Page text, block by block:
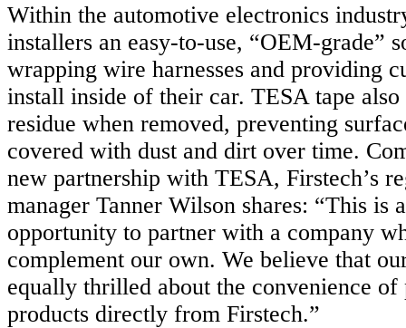
Within the automotive electronics
installers an easy-to-use, “OEM-grade”
wrapping wire harnesses and providing
install inside of their car. TESA tape
residue when removed, preventing
covered with dust and dirt over time.
new partnership with TESA, Firstech’s
manager Tanner Wilson shares: “This is
opportunity to partner with a company
complement our own. We believe that
equally thrilled about the convenience of
products directly from Firstech.”